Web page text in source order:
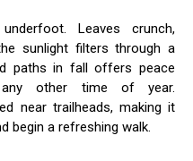
Leaves crunch,
sunlight filters through a
paths in fall offers peace
other time of year.
near trailheads, making it
begin a refreshing walk.